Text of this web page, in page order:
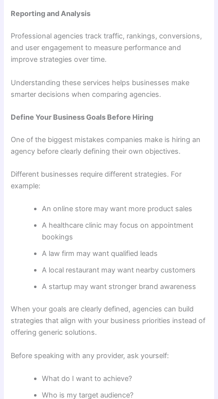
Reporting and Analysis
Professional agencies track traffic, rankings, conversions,
and user engagement to measure performance and
improve strategies over time.
Understanding these services helps businesses make
smarter decisions when comparing agencies.
Define Your Business Goals Before Hiring
One of the biggest mistakes companies make is hiring an
agency before clearly defining their own objectives.
Different businesses require different strategies. For
example:
An online store may want more product sales
A healthcare clinic may focus on appointment
bookings
A law firm may want qualified leads
A local restaurant may want nearby customers
A startup may want stronger brand awareness
When your goals are clearly defined, agencies can build
strategies that align with your business priorities instead of
offering generic solutions.
Before speaking with any provider, ask yourself:
What do I want to achieve?
Who is my target audience?